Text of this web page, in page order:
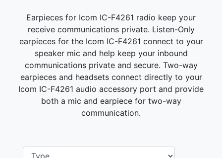
Earpieces for Icom IC-F4261 radio keep your
receive communications private. Listen-Only
earpieces for the Icom IC-F4261 connect to your
speaker mic and help keep your inbound
communications private and secure. Two-way
earpieces and headsets connect directly to your
Icom IC-F4261 audio accessory port and provide
both a mic and earpiece for two-way
communication.